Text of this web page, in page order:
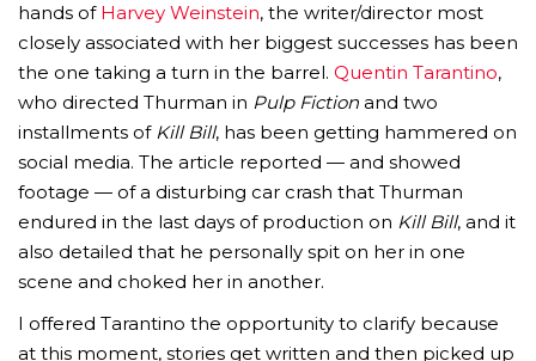
hands of Harvey Weinstein, the writer/director most
closely associated with her biggest successes has been
the one taking a turn in the barrel. Quentin Tarantino,
who directed Thurman in Pulp Fiction and two
installments of Kill Bill, has been getting hammered on
social media. The article reported — and showed
footage — of a disturbing car crash that Thurman
endured in the last days of production on Kill Bill, and it
also detailed that he personally spit on her in one
scene and choked her in another.
I offered Tarantino the opportunity to clarify because
at this moment, stories get written and then picked up